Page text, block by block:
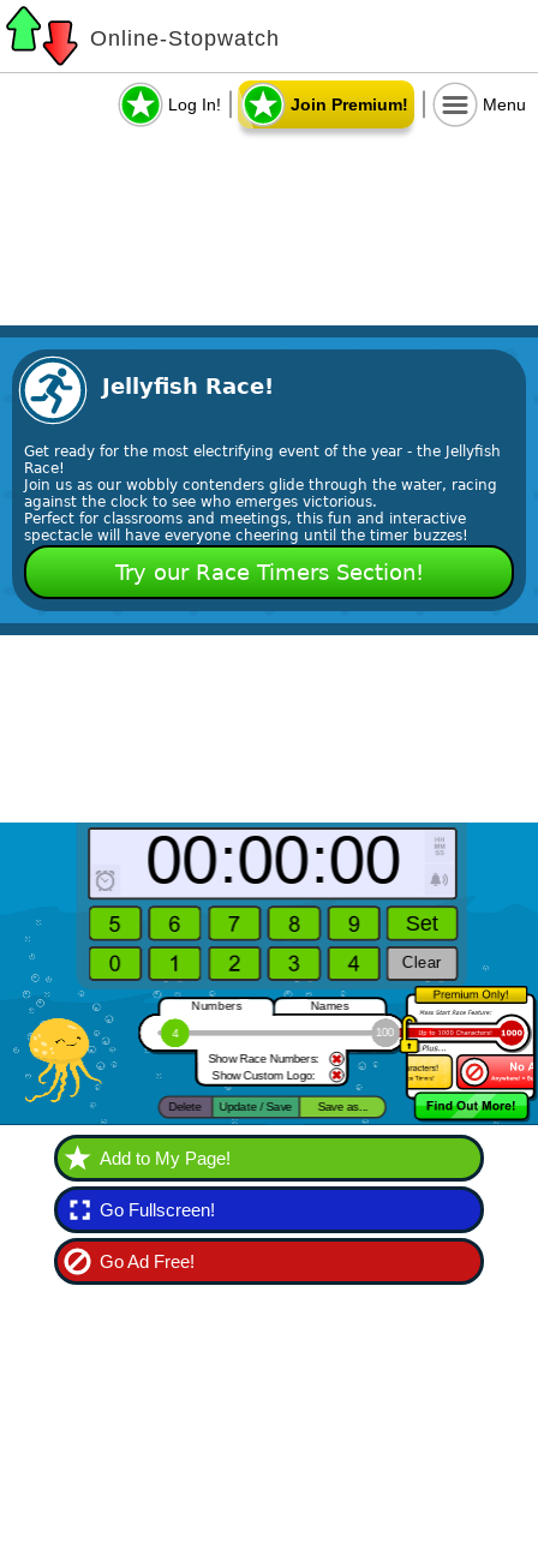
Online-Stopwatch
Log In! Join Premium! Menu
Jellyfish Race!
Get ready for the most electrifying event of the year - the Jellyfish
Race!
Join us as our wobbly contenders glide through the water, racing
against the clock to see who emerges victorious.
Perfect for classrooms and meetings, this fun and interactive
spectacle will have everyone cheering until the timer buzzes!
Try our Race Timers Section!
Add to My Page!
Go Fullscreen!
Go Ad Free!